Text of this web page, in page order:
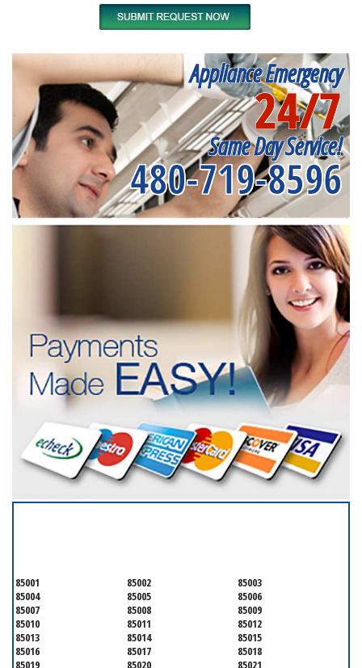
Appliance Emergency
24/7
Same Day Service!
480-719-8596
85001 85002
85003
85004
85005
85006
85007
85008
85009
85010
85011
85012
85013
85014
85015
85016
85017
85018
85019
85020 85021